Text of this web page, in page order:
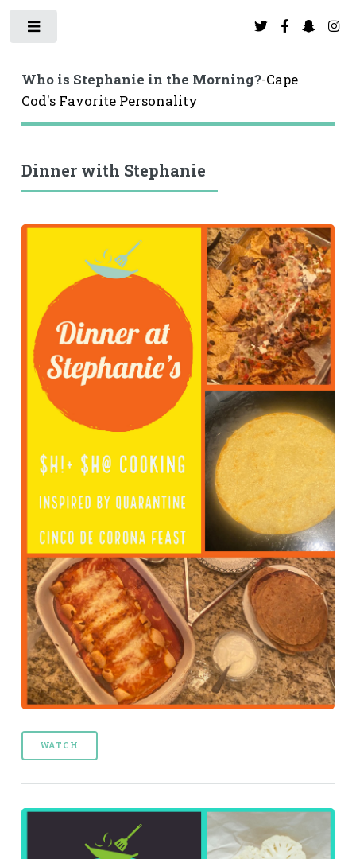
Who is Stephanie in the Morning?-Cape
Cod's Favorite Personality
Dinner with Stephanie
WATCH